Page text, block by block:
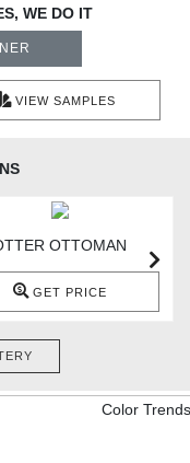
WE DO IT
VIEW SAMPLES
OTTOMAN
GET PRICE